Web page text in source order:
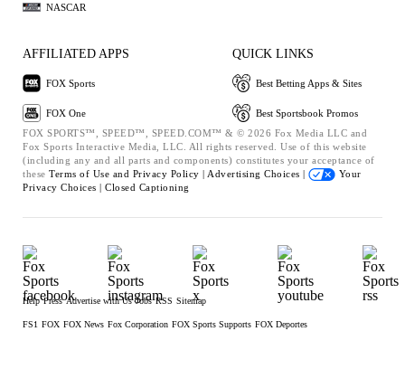
NASCAR
AFFILIATED APPS
FOX Sports
FOX One
QUICK LINKS
Best Betting Apps & Sites
Best Sportsbook Promos
FOX SPORTS™, SPEED™, SPEED.COM™ & © 2026 Fox Media LLC and
Fox Sports Interactive Media, LLC. All rights reserved. Use of this website
(including any and all parts and components) constitutes your acceptance of
these Terms of Use and Privacy Policy | Advertising Choices |
Your
Privacy Choices | Closed Captioning
Help Press Advertise with Us Jobs RSS Sitemap
FS1 FOX FOX News Fox Corporation FOX Sports Supports FOX Deportes